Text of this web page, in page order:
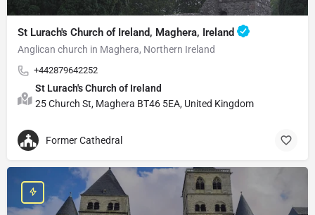
St Lurach's Church of Ireland, Maghera, Ireland
Anglican church in Maghera, Northern Ireland
+442879642252
St Lurach's Church of Ireland
25 Church St, Maghera BT46 5EA, United Kingdom
Former Cathedral